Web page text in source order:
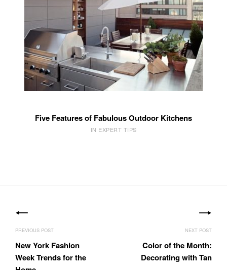
Five Features of Fabulous Outdoor Kitchens
IN EXPERT TIPS
navigation
New York Fashion
Week Trends for the
Color of the Month:
Decorating with Tan